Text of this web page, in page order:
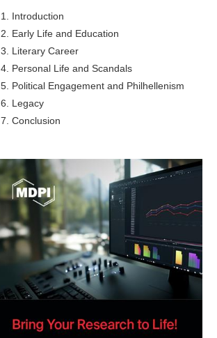
1. Introduction
2. Early Life and Education
3. Literary Career
4. Personal Life and Scandals
5. Political Engagement and Philhellenism
6. Legacy
7. Conclusion